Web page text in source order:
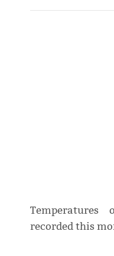
recorded this